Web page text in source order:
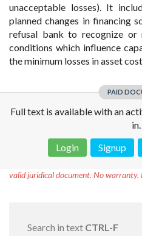
unacceptable losses). It
planned changes in financing
refusal bank to recognize
conditions which influence
the minimum losses in asset
PAID
Full text is available with an
in.
Login
Signup
valid juridical document. No warranty.
Search in text CTRL-F